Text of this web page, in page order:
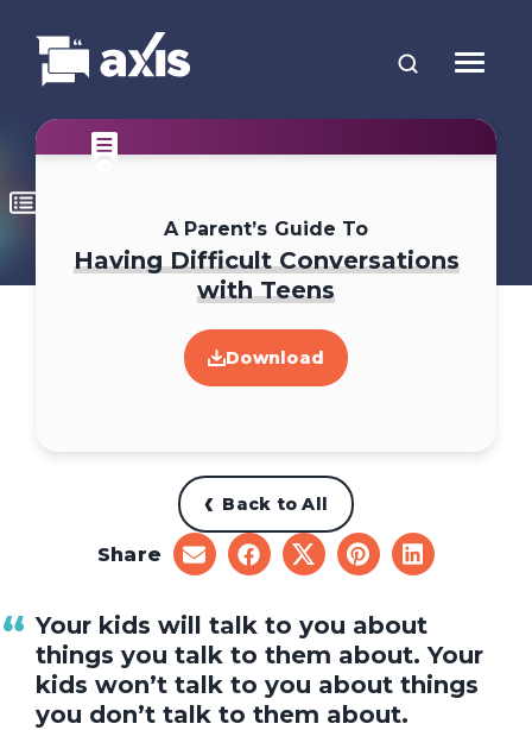
A Parent’s Guide To
Having Difficult Conversations
with Teens
Download
Back to All
Share
share
on
share
on
share
on
share
on
share
on
Your kids will talk to you about
things you talk to them about. Your
kids won’t talk to you about things
you don’t talk to them about.